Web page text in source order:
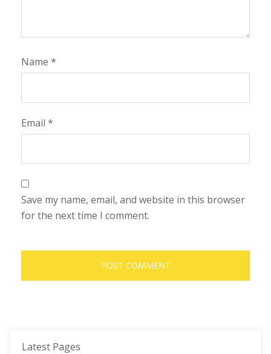
Name *
Email *
Save my name, email, and website in this browser
for the next time I comment.
Latest Pages